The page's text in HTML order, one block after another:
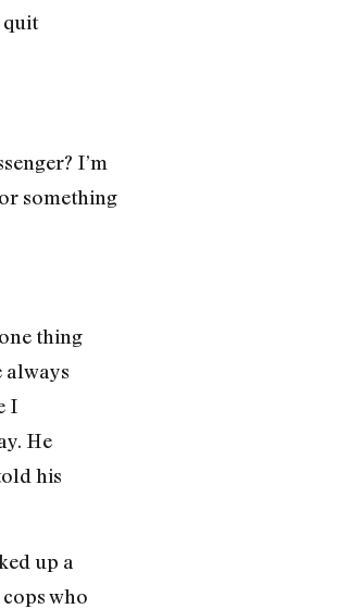
quit
I’m
something
thing
always
I
He
his
up a
who